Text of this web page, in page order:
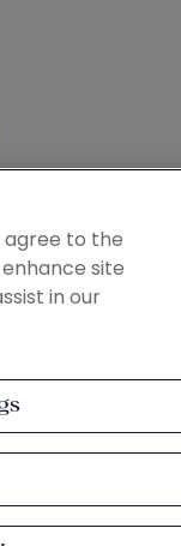
agree to the
site
in our